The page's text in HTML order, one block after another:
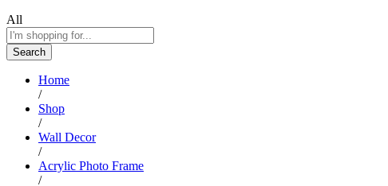
All
Search
Home
/
Shop
/
Wall Decor
/
Acrylic Photo Frame
/